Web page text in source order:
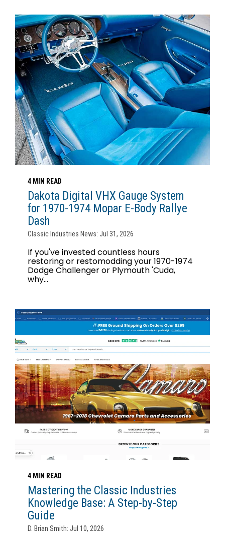
4 MIN READ
Dakota Digital VHX Gauge System
for 1970-1974 Mopar E-Body Rallye
Dash
Classic Industries News: Jul 31, 2026
If you've invested countless hours
restoring or restomodding your 1970-1974
Dodge Challenger or Plymouth 'Cuda,
why...
4 MIN READ
Mastering the Classic Industries
Knowledge Base: A Step-by-Step
Guide
D. Brian Smith: Jul 10, 2026